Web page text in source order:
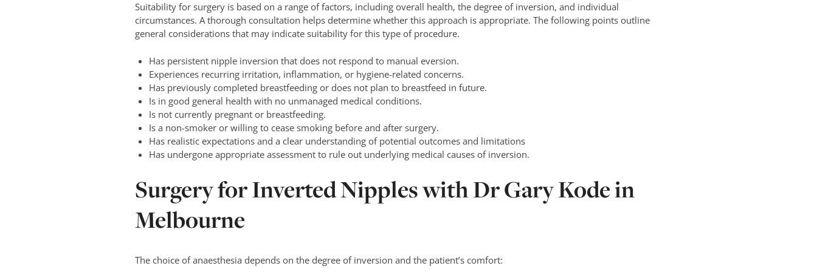
Suitability for surgery is based on a range of factors, including overall health, the degree of inversion, and individual
circumstances. A thorough consultation helps determine whether this approach is appropriate. The following points outline
general considerations that may indicate suitability for this type of procedure.
Has persistent nipple inversion that does not respond to manual eversion.
Experiences recurring irritation, inflammation, or hygiene-related concerns.
Has previously completed breastfeeding or does not plan to breastfeed in future.
Is in good general health with no unmanaged medical conditions.
Is not currently pregnant or breastfeeding.
Is a non-smoker or willing to cease smoking before and after surgery.
Has realistic expectations and a clear understanding of potential outcomes and limitations
Has undergone appropriate assessment to rule out underlying medical causes of inversion.
Surgery for Inverted Nipples with Dr Gary Kode in
Melbourne
The choice of anaesthesia depends on the degree of inversion and the patient’s comfort: